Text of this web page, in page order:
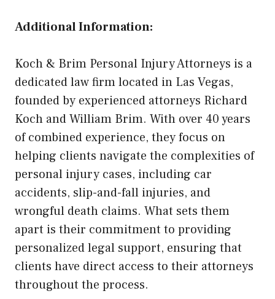
Additional Information:
Koch & Brim Personal Injury Attorneys is a
dedicated law firm located in Las Vegas,
founded by experienced attorneys Richard
Koch and William Brim. With over 40 years
of combined experience, they focus on
helping clients navigate the complexities of
personal injury cases, including car
accidents, slip-and-fall injuries, and
wrongful death claims. What sets them
apart is their commitment to providing
personalized legal support, ensuring that
clients have direct access to their attorneys
throughout the process.